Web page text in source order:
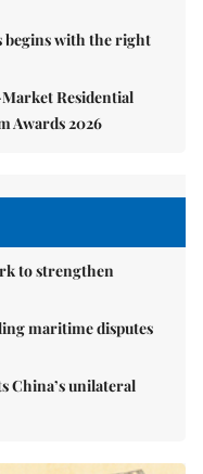
begins with the right
Residential
Awards 2026
to strengthen
maritime disputes
China’s unilateral